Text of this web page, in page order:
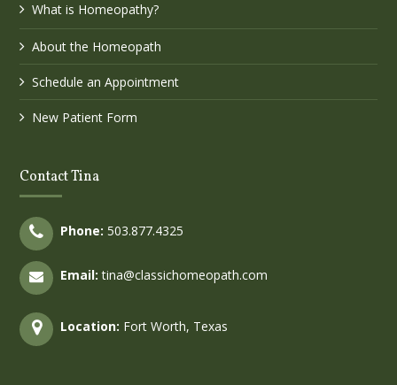
What is Homeopathy?
About the Homeopath
Schedule an Appointment
New Patient Form
Contact Tina
Phone: 503.877.4325
Email: tina@classichomeopath.com
Location: Fort Worth, Texas